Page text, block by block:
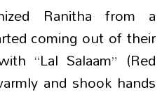
Ranitha from a
coming out of their
“Lal Salaam” (Red
and shook hands